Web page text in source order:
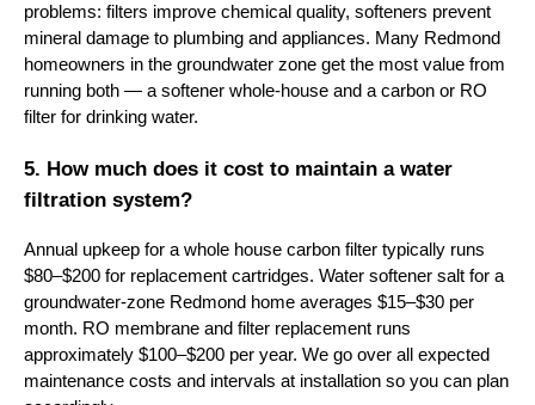
problems: filters improve chemical quality, softeners prevent
mineral damage to plumbing and appliances. Many Redmond
homeowners in the groundwater zone get the most value from
running both — a softener whole-house and a carbon or RO
filter for drinking water.
5. How much does it cost to maintain a water
filtration system?
Annual upkeep for a whole house carbon filter typically runs
$80–$200 for replacement cartridges. Water softener salt for a
groundwater-zone Redmond home averages $15–$30 per
month. RO membrane and filter replacement runs
approximately $100–$200 per year. We go over all expected
maintenance costs and intervals at installation so you can plan